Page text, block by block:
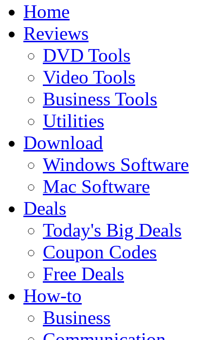
Home
Reviews
DVD Tools
Video Tools
Business Tools
Utilities
Download
Windows Software
Mac Software
Deals
Today's Big Deals
Coupon Codes
Free Deals
How-to
Business